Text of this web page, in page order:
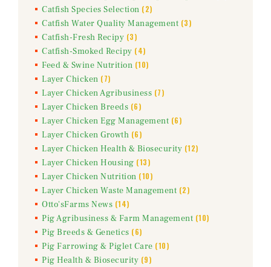
Catfish Species Selection (2)
Catfish Water Quality Management (3)
Catfish-Fresh Recipy (3)
Catfish-Smoked Recipy (4)
Feed & Swine Nutrition (10)
Layer Chicken (7)
Layer Chicken Agribusiness (7)
Layer Chicken Breeds (6)
Layer Chicken Egg Management (6)
Layer Chicken Growth (6)
Layer Chicken Health & Biosecurity (12)
Layer Chicken Housing (13)
Layer Chicken Nutrition (10)
Layer Chicken Waste Management (2)
Otto'sFarms News (14)
Pig Agribusiness & Farm Management (10)
Pig Breeds & Genetics (6)
Pig Farrowing & Piglet Care (10)
Pig Health & Biosecurity (9)